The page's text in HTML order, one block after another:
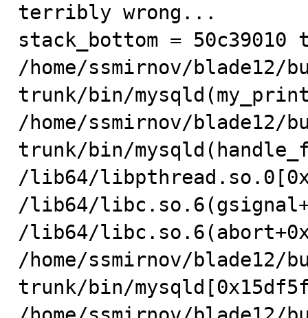
terribly wrong...
stack_bottom = 50c39010
/home/ssmirnov/blade12/
trunk/bin/
/home/ssmirnov/blade12/
trunk/bin/
/lib64/
/lib64/
/lib64/
/home/ssmirnov/blade12/
trunk/bin/